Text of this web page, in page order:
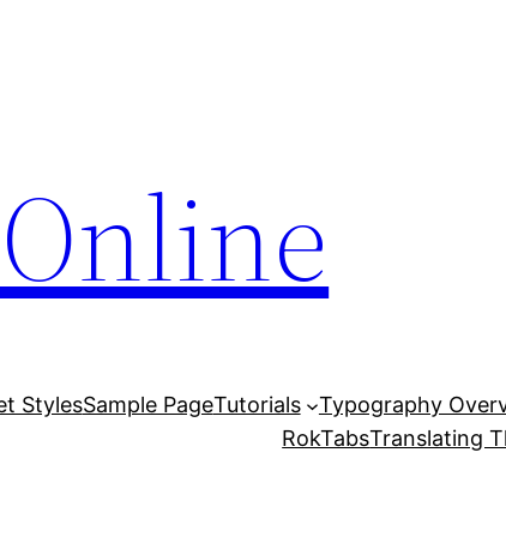
StylesSample PageTutorials Typography
RokTabsTranslating